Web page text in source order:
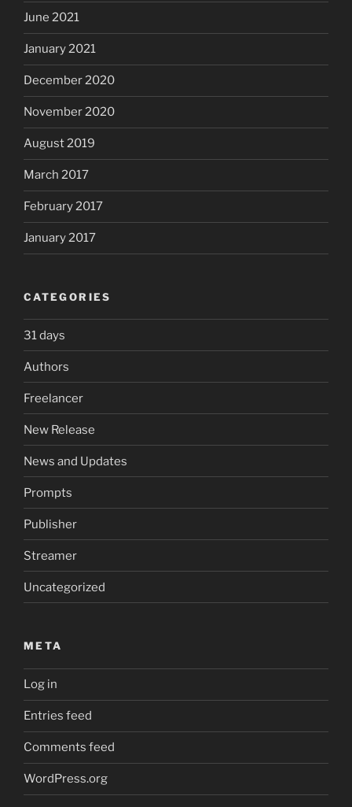
June 2021
January 2021
December 2020
November 2020
August 2019
March 2017
February 2017
January 2017
CATEGORIES
31 days
Authors
Freelancer
New Release
News and Updates
Prompts
Publisher
Streamer
Uncategorized
META
Log in
Entries feed
Comments feed
WordPress.org